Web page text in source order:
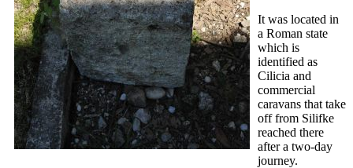
It was located in
a Roman state
which is
identified as
Cilicia and
commercial
caravans that take
off from Silifke
reached there
after a two-day
journey.